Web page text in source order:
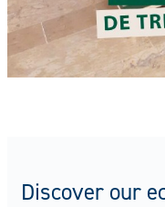
Discover our